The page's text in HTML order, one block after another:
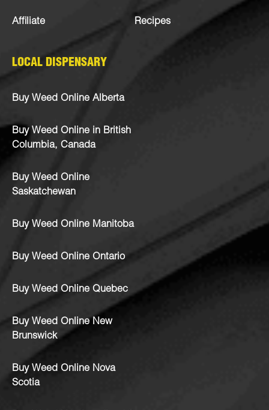
Affiliate Recipes
LOCAL DISPENSARY
Buy Weed Online Alberta
Buy Weed Online in British
Columbia, Canada
Buy Weed Online
Saskatchewan
Buy Weed Online Manitoba
Buy Weed Online Ontario
Buy Weed Online Quebec
Buy Weed Online New
Brunswick
Buy Weed Online Nova
Scotia